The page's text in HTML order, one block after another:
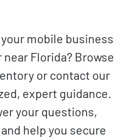
mobile business
Florida? Browse
or contact our
expert guidance.
your questions,
help you secure